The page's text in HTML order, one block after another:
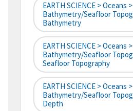
EARTH SCIENCE > Oceans >
Bathymetry/Seafloor
Bathymetry
EARTH SCIENCE > Oceans >
Bathymetry/Seafloor
Seafloor Topography
EARTH SCIENCE > Oceans >
Bathymetry/Seafloor
Depth